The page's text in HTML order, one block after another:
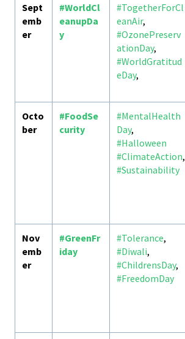
Sept
emb
er
#WorldCl
eanupDa
y
#TogetherForCl
eanAir,
#OzonePreserv
ationDay,
#WorldGratitud
eDay,
Octo
ber
#FoodSe
curity
#MentalHealth
Day,
#Halloween
#ClimateAction,
#Sustainability
Nov
emb
er
#GreenFr
iday
#Tolerance,
#Diwali,
#ChildrensDay,
#FreedomDay